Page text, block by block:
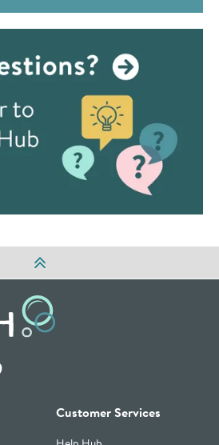
Profile
TikTok Profile
Drench Facebook Profile
Customer Services